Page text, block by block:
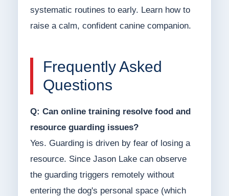
systematic routines to early. Learn how to
raise a calm, confident canine companion.
Frequently Asked
Questions
Q: Can online training resolve food and
resource guarding issues?
Yes. Guarding is driven by fear of losing a
resource. Since Jason Lake can observe
the guarding triggers remotely without
entering the dog's personal space (which